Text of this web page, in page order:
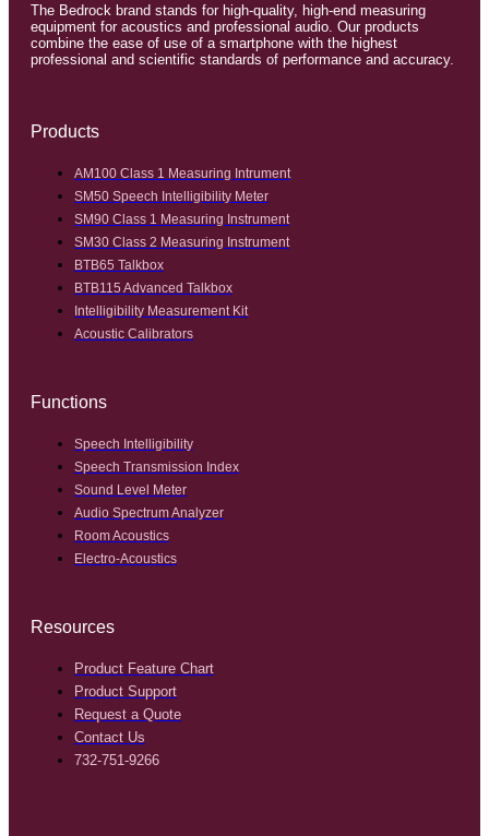
The Bedrock brand stands for high-quality, high-end measuring
equipment for acoustics and professional audio. Our products
combine the ease of use of a smartphone with the highest
professional and scientific standards of performance and accuracy.
Products
AM100 Class 1 Measuring Intrument
SM50 Speech Intelligibility Meter
SM90 Class 1 Measuring Instrument
SM30 Class 2 Measuring Instrument
BTB65 Talkbox
BTB115 Advanced Talkbox
Intelligibility Measurement Kit
Acoustic Calibrators
Functions
Speech Intelligibility
Speech Transmission Index
Sound Level Meter
Audio Spectrum Analyzer
Room Acoustics
Electro-Acoustics
Resources
Product Feature Chart
Product Support
Request a Quote
Contact Us
732-751-9266